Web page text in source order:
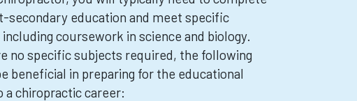
secondary education and meet specific
coursework in science and biology.
no specific subjects required, the following
beneficial in preparing for the educational
a chiropractic career: